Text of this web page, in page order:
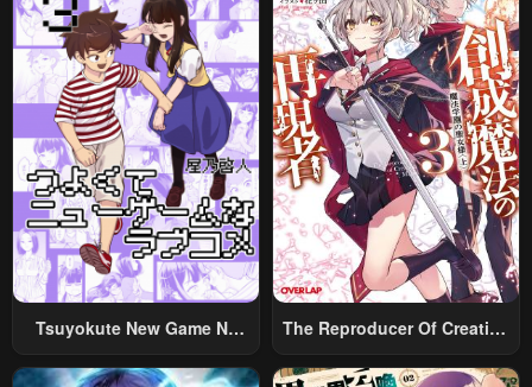
Tsuyokute New Game Na
The Reproducer Of Creation